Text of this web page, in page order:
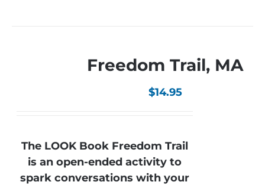
Freedom Trail, MA
$14.95
The LOOK Book Freedom Trail
is an open-ended activity to
spark conversations with your